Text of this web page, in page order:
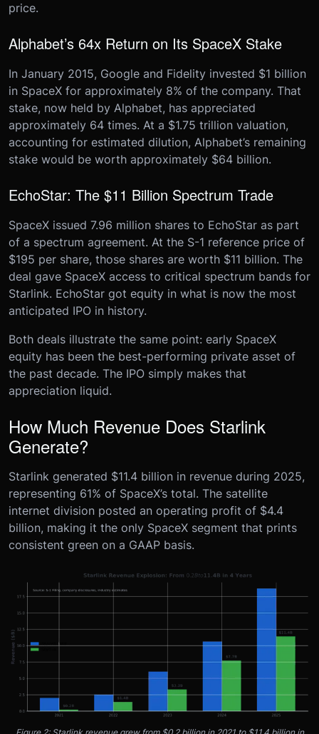
price.
Alphabet’s 64x Return on Its SpaceX Stake
In January 2015, Google and Fidelity invested $1 billion
in SpaceX for approximately 8% of the company. That
stake, now held by Alphabet, has appreciated
approximately 64 times. At a $1.75 trillion valuation,
accounting for estimated dilution, Alphabet’s remaining
stake would be worth approximately $64 billion.
EchoStar: The $11 Billion Spectrum Trade
SpaceX issued 7.96 million shares to EchoStar as part
of a spectrum agreement. At the S-1 reference price of
$195 per share, those shares are worth $11 billion. The
deal gave SpaceX access to critical spectrum bands for
Starlink. EchoStar got equity in what is now the most
anticipated IPO in history.
Both deals illustrate the same point: early SpaceX
equity has been the best-performing private asset of
the past decade. The IPO simply makes that
appreciation liquid.
How Much Revenue Does Starlink
Generate?
Starlink generated $11.4 billion in revenue during 2025,
representing 61% of SpaceX’s total. The satellite
internet division posted an operating profit of $4.4
billion, making it the only SpaceX segment that prints
consistent green on a GAAP basis.